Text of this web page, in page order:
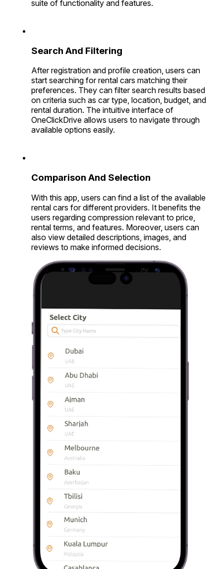
suite of functionality and features.
Search And Filtering
After registration and profile creation, users can
start searching for rental cars matching their
preferences. They can filter search results based
on criteria such as car type, location, budget, and
rental duration. The intuitive interface of
OneClickDrive allows users to navigate through
available options easily.
Comparison And Selection
With this app, users can find a list of the available
rental cars for different providers. It benefits the
users regarding compression relevant to price,
rental terms, and features. Moreover, users can
also view detailed descriptions, images, and
reviews to make informed decisions.